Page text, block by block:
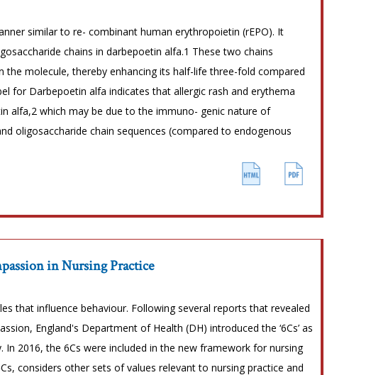
similar to re- combinant human erythropoietin (rEPO). It
chains in darbepoetin alfa.1 These two chains
the molecule, thereby enhancing its half-life three-fold compared
for Darbepoetin alfa indicates that allergic rash and erythema
alfa,2 which may be due to the immuno- genic nature of
oligosaccharide chain sequences (compared to endogenous
in Nursing Practice
that influence behaviour. Following several reports that revealed
England's Department of Health (DH) introduced the ‘6Cs’ as
2016, the 6Cs were included in the new framework for nursing
considers other sets of values relevant to nursing practice and